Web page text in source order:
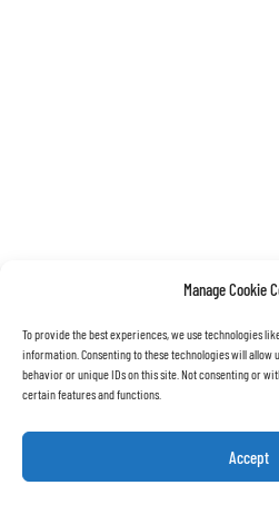
Manage Cookie
To provide the best experiences, we use technologies
information. Consenting to these technologies will allow
behavior or unique IDs on this site. Not consenting or
certain features and functions.
Accept